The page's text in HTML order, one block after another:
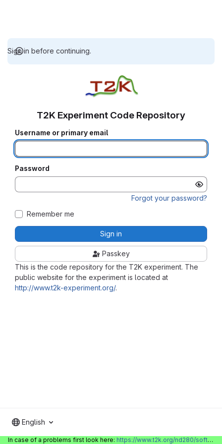
Sign in before continuing.
This is the code repository for the T2K experiment. The
public website for the experiment is located at
http://www.t2k-experiment.org/.
T2K Experiment Code Repository
Username or primary email
Password
Forgot your password?
Remember me
Sign in
Passkey
English
In case of a problems first look here: https://www.t2k.org/nd280/software/gitlabinfo